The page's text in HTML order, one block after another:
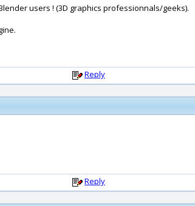
users ! (3D graphics professionnals/geeks).
Reply
Reply